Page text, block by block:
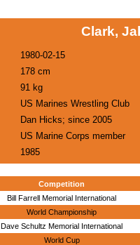
Clark,
1980-02-15
178 cm
91 kg
US Marines Wrestling Club
Dan Hicks; since 2005
US Marine Corps member
1985
Competition
Bill Farrell Memorial International
World Championship
Dave Schultz Memorial International
World Cup